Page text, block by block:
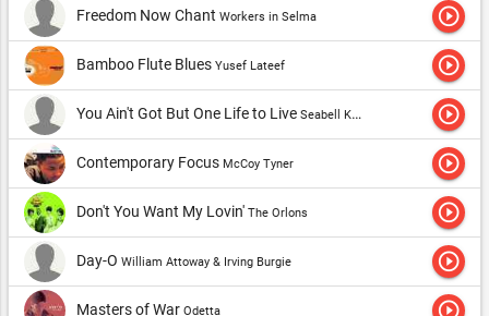
Freedom Now Chant Workers in Selma play_circle_outline
Bamboo Flute Blues Yusef Lateef play_circle_outline
You Ain't Got But One Life to Live Seabell Kennedy play_circle_outline
Contemporary Focus McCoy Tyner play_circle_outline
Don't You Want My Lovin' The Orlons play_circle_outline
Day-O William Attoway & Irving Burgie play_circle_outline
Masters of War Odetta play_circle_outline